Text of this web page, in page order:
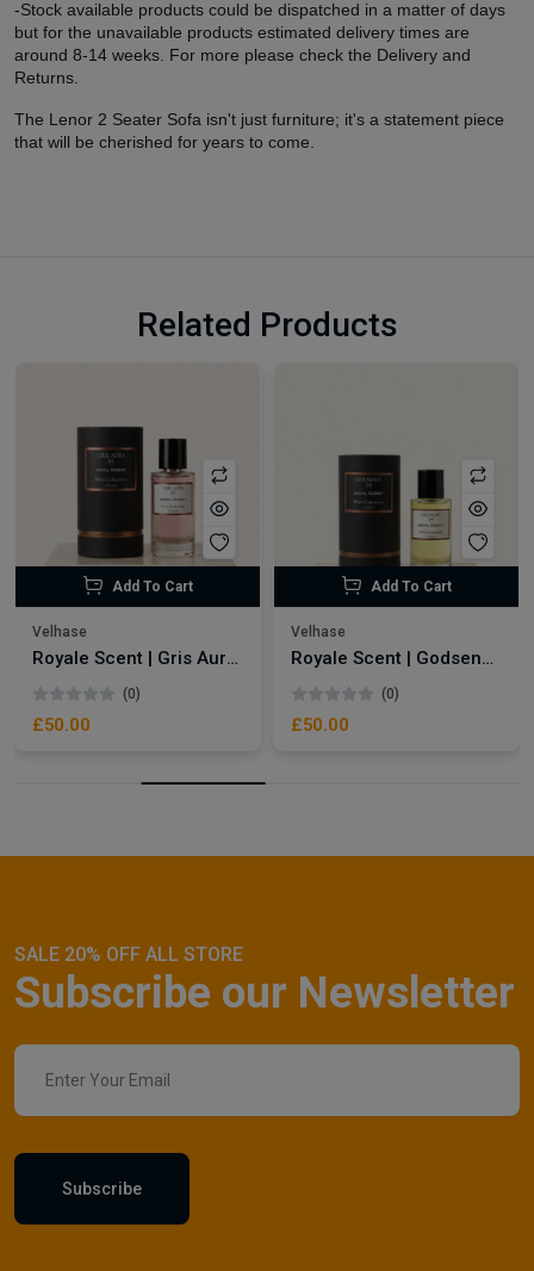
-Stock available products could be dispatched in a matter of days
but for the unavailable products estimated delivery times are
around 8-14 weeks. For more please check the Delivery and
Returns.
The Lenor 2 Seater Sofa isn't just furniture; it's a statement piece
that will be cherished for years to come.
Related Products
Add To Cart
Velhase
Royale Scent | Gris Aura | Unisex Perfume
(0)
£50.00
Add To Cart
Velhase
Royale Scent | Godsend | Unisex Perfume
(0)
£50.00
SALE 20% OFF ALL STORE
Subscribe our Newsletter
Subscribe